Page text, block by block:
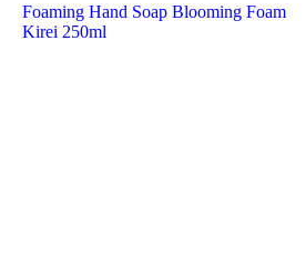
Foaming Hand Soap Blooming Foam
Kirei 250ml